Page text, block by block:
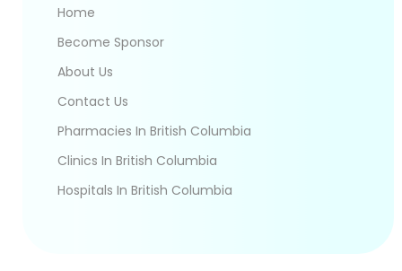
Home
Become Sponsor
About Us
Contact Us
Pharmacies In British Columbia
Clinics In British Columbia
Hospitals In British Columbia